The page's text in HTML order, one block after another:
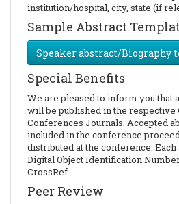
institution/hospital, city, state (if
Sample Abstract
Speaker abstract/Biography
Special Benefits
We are pleased to inform you that
will be published in the respective
Conferences Journals. Accepted
included in the conference
distributed at the conference.
Digital Object Identification
CrossRef.
Peer Review